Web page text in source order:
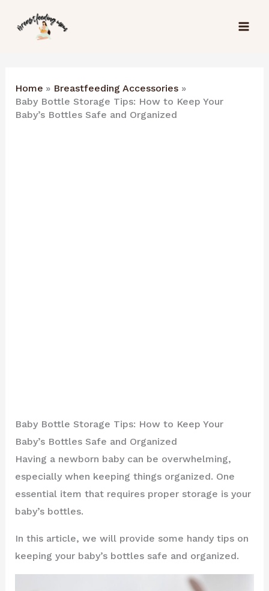
Home
Breastfeeding Accessories
Baby Bottle Storage Tips: How to Keep Your
Baby’s Bottles Safe and Organized
Baby Bottle Storage Tips: How to Keep Your
Baby’s Bottles Safe and Organized
Having a newborn baby can be overwhelming,
especially when keeping things organized. One
essential item that requires proper storage is your
baby’s bottles.
In this article, we will provide some handy tips on
keeping your baby’s bottles safe and organized.